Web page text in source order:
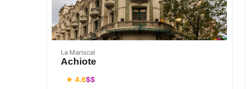
La Mariscal
Achiote
★ 4.6$$